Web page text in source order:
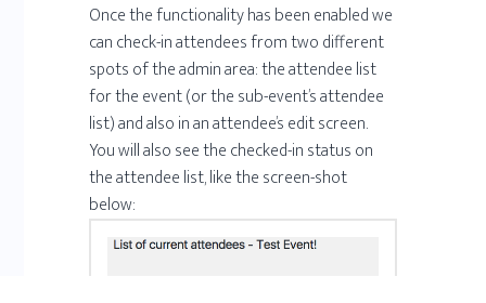
Once the functionality has been enabled we
can check-in attendees from two different
spots of the admin area: the attendee list
for the event (or the sub-event’s attendee
list) and also in an attendee’s edit screen.
You will also see the checked-in status on
the attendee list, like the screen-shot
below: